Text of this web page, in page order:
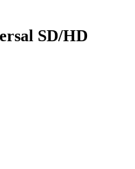
SD/HD